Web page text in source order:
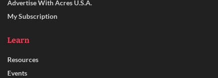
Advertise With Acres U.S.A.
My Subscription
Learn
Resources
Events